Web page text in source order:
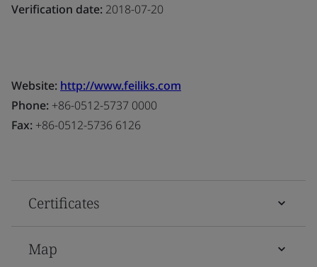
Verification date: 2018-07-20
Website: http://www.feiliks.com
Phone: +86-0512-5737 0000
Fax: +86-0512-5736 6126
Certificates
Map